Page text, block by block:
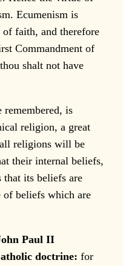
Ecumenism is
faith, and therefore
Commandment of
shalt not have
is
religion, a great
religions will be
their internal beliefs,
that its beliefs are
of beliefs which are
Paul II
doctrine: for